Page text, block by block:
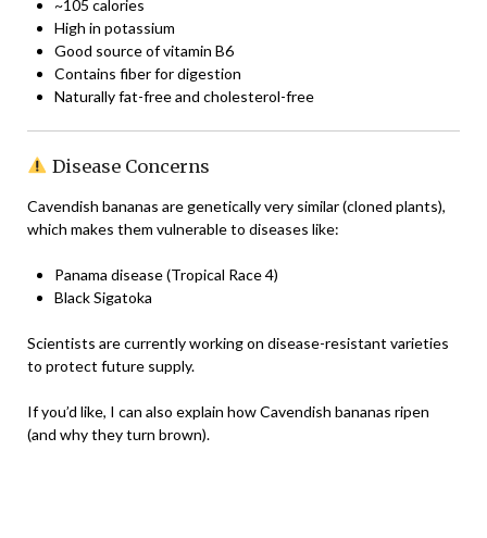
~105 calories
High in potassium
Good source of vitamin B6
Contains fiber for digestion
Naturally fat-free and cholesterol-free
Disease Concerns
Cavendish bananas are genetically very similar (cloned plants),
which makes them vulnerable to diseases like:
Panama disease (Tropical Race 4)
Black Sigatoka
Scientists are currently working on disease-resistant varieties
to protect future supply.
If you’d like, I can also explain how Cavendish bananas ripen
(and why they turn brown).